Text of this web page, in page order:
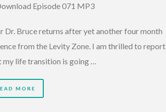
Episode 071 MP3
Dr. Bruce returns after yet another four month
from the Levity Zone. I am thrilled to report
my life transition is going …
MORE